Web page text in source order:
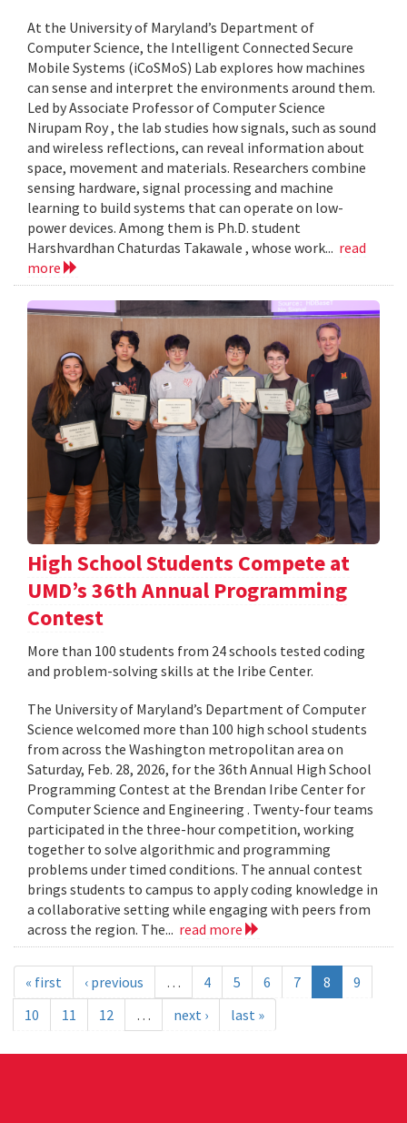
At the University of Maryland’s Department of
Computer Science, the Intelligent Connected Secure
Mobile Systems (iCoSMoS) Lab explores how machines
can sense and interpret the environments around them.
Led by Associate Professor of Computer Science
Nirupam Roy , the lab studies how signals, such as sound
and wireless reflections, can reveal information about
space, movement and materials. Researchers combine
sensing hardware, signal processing and machine
learning to build systems that can operate on low-
power devices. Among them is Ph.D. student
Harshvardhan Chaturdas Takawale , whose work... read
more
High School Students Compete at
UMD’s 36th Annual Programming
Contest
More than 100 students from 24 schools tested coding
and problem-solving skills at the Iribe Center.
The University of Maryland’s Department of Computer
Science welcomed more than 100 high school students
from across the Washington metropolitan area on
Saturday, Feb. 28, 2026, for the 36th Annual High School
Programming Contest at the Brendan Iribe Center for
Computer Science and Engineering . Twenty-four teams
participated in the three-hour competition, working
together to solve algorithmic and programming
problems under timed conditions. The annual contest
brings students to campus to apply coding knowledge in
a collaborative setting while engaging with peers from
across the region. The... read more
« first ‹ previous … 4 5 6 7 8
9
10
11 12 … next › last »